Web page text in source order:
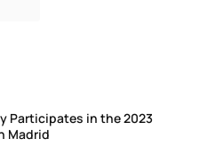
Participates in the 2023
Madrid